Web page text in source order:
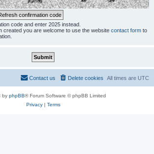
code and enter 2025 instead.
created you are welcome to use the website contact form to
All times are UTC
Delete cookies
Contact us
by phpBB® Forum Software © phpBB Limited
Privacy| Terms